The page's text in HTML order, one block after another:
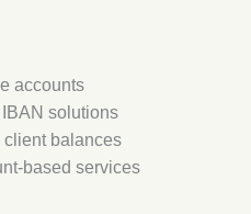
accounts
solutions
client balances
based services